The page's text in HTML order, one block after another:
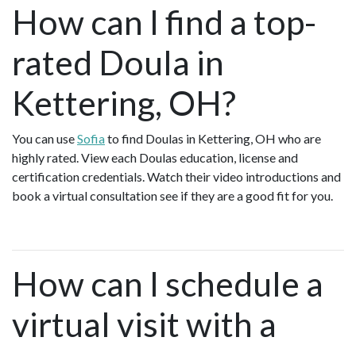
How can I find a top-
rated Doula in
Kettering, OH?
You can useSofiato find Doulas in Kettering, OH who are
highly rated. View each Doulas education, license and
certification credentials. Watch their video introductions and
book a virtual consultation see if they are a good fit for you.
How can I schedule a
virtual visit with a